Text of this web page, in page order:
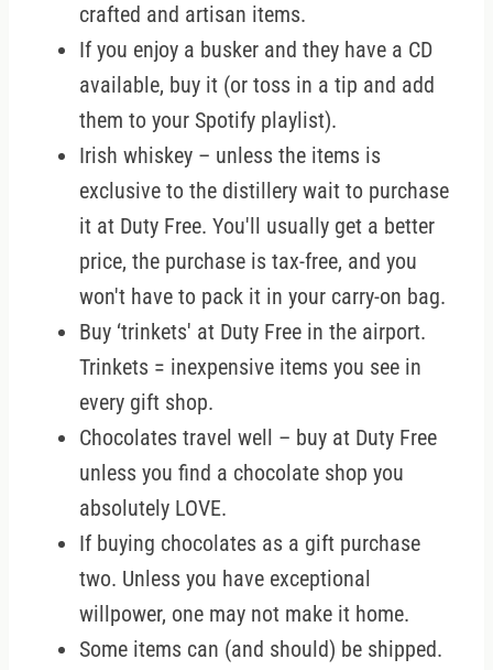
crafted and artisan items.
If you enjoy a busker and they have a CD
available, buy it (or toss in a tip and add
them to your Spotify playlist).
Irish whiskey – unless the items is
exclusive to the distillery wait to purchase
it at Duty Free. You'll usually get a better
price, the purchase is tax-free, and you
won't have to pack it in your carry-on bag.
Buy ‘trinkets' at Duty Free in the airport.
Trinkets = inexpensive items you see in
every gift shop.
Chocolates travel well – buy at Duty Free
unless you find a chocolate shop you
absolutely LOVE.
If buying chocolates as a gift purchase
two. Unless you have exceptional
willpower, one may not make it home.
Some items can (and should) be shipped.